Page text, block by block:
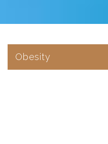
Obesity